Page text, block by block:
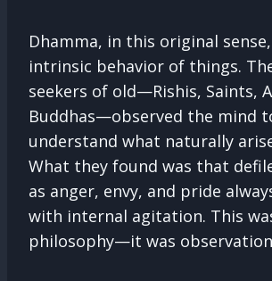
Dhamma, in this original
intrinsic behavior of things.
seekers of old—Rishis, Saints,
Buddhas—observed the mind
understand what naturally
What they found was that
as anger, envy, and pride
with internal agitation. This
philosophy—it was